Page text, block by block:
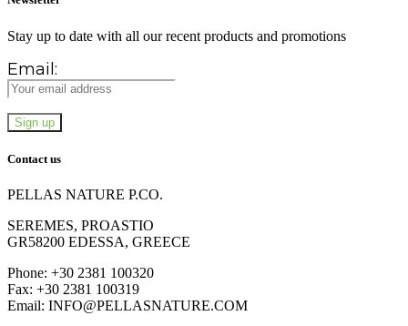
Stay up to date with all our recent products and promotions
Email:
Contact us
PELLAS NATURE P.CO.
SEREMES, PROASTIO
GR58200 EDESSA, GREECE
Phone: +30 2381 100320
Fax: +30 2381 100319
Email: INFO@PELLASNATURE.COM